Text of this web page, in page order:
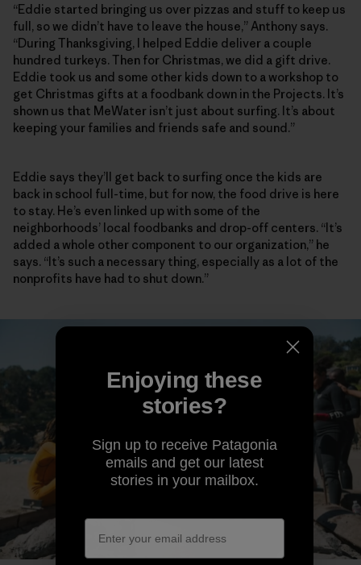
“Eddie started bringing us over pizzas and stuff to keep us
full, so we didn’t have to leave the house,” Anthony says.
“During Thanksgiving, I helped Eddie deliver a couple
hundred turkeys. Then for Christmas, we did a gift drive.
Eddie took us and some other kids down to a workshop to
get Christmas gifts at a foodbank down in the Projects. It’s
shown us that MeWater isn’t just about surfing. It’s about
keeping your families and friends safe and sound.”
Eddie says they’ll get back to surfing once the kids are
back in school full-time, but for now, the food drive is here
to stay. He’s even linked up with some of the
neighborhoods’ local foodbanks and drop-off centers. “It’s
added a whole other component to our organization,” he
says. “It’s such a necessary thing, especially as a lot of the
nonprofits have had to shut down.”
Enjoying these
stories?
Sign up to receive Patagonia
emails and get our latest
stories in your mailbox.